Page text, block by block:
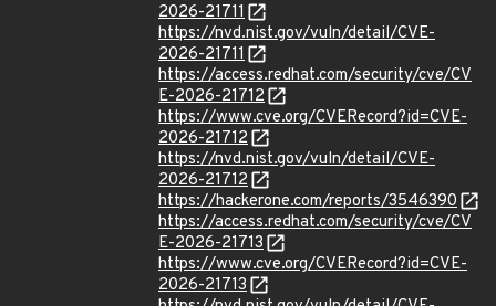
2026-21711
https://nvd.nist.gov/vuln/detail/CVE-
2026-21711
https://access.redhat.com/security/cve/CV
E-2026-21712
https://www.cve.org/CVERecord?id=CVE-
2026-21712
https://nvd.nist.gov/vuln/detail/CVE-
2026-21712
https://hackerone.com/reports/3546390
https://access.redhat.com/security/cve/CV
E-2026-21713
https://www.cve.org/CVERecord?id=CVE-
2026-21713